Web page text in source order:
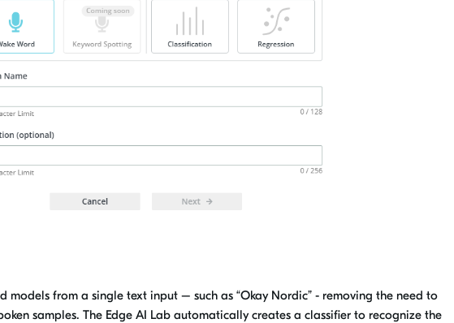
models from a single text input – such as “Okay Nordic” - removing the need to
samples. The Edge AI Lab automatically creates a classifier to recognize the